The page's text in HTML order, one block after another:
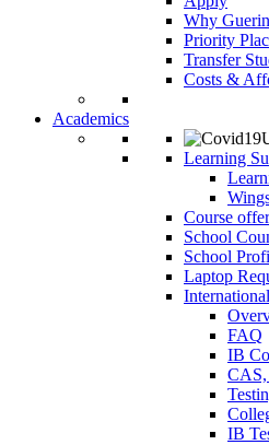
Why
Priority
Transfer
Costs &
Academics
Learning
Course
School
School
Laptop
FAQ
IB
IB